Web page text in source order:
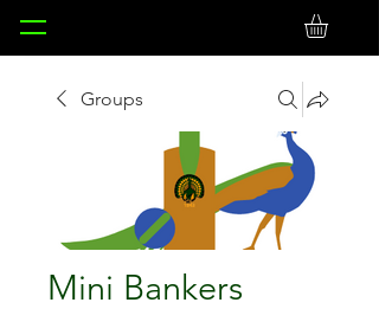
Groups
Mini Bankers